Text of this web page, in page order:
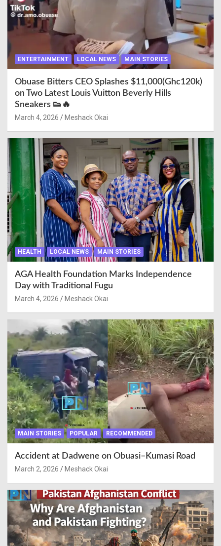
ENTERTAINMENT LOCAL NEWS MAIN STORIES
Obuase Bitters CEO Splashes $11,000(Ghc120k)
on Two Latest Louis Vuitton Beverly Hills
Sneakers 👟🔥
March 4, 2026 Meshack Okai
HEALTH LOCAL NEWS MAIN STORIES
AGA Health Foundation Marks Independence
Day with Traditional Fugu
March 4, 2026 Meshack Okai
MAIN STORIES POPULAR RECOMMENDED
Accident at Dadwene on Obuasi–Kumasi Road
March 2, 2026 Meshack Okai